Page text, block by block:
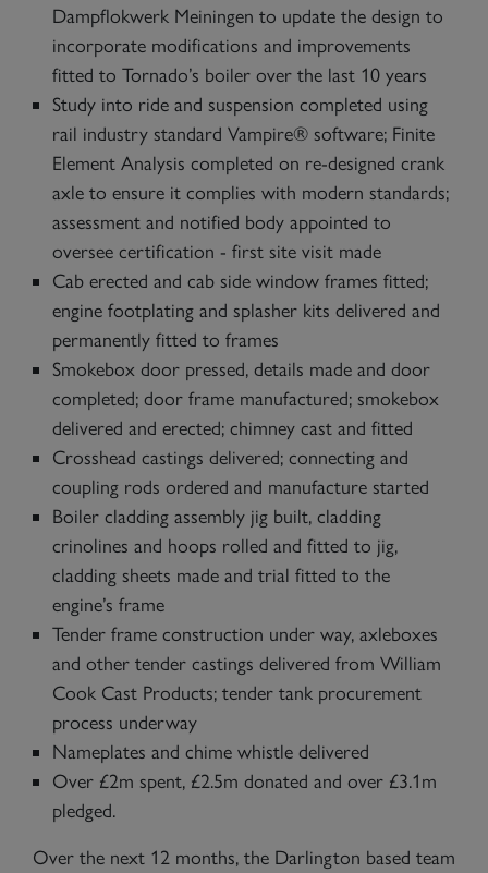
Dampflokwerk Meiningen to update the design to
incorporate modifications and improvements
fitted to Tornado’s boiler over the last 10 years
Study into ride and suspension completed using
rail industry standard Vampire® software; Finite
Element Analysis completed on re-designed crank
axle to ensure it complies with modern standards;
assessment and notified body appointed to
oversee certification - first site visit made
Cab erected and cab side window frames fitted;
engine footplating and splasher kits delivered and
permanently fitted to frames
Smokebox door pressed, details made and door
completed; door frame manufactured; smokebox
delivered and erected; chimney cast and fitted
Crosshead castings delivered; connecting and
coupling rods ordered and manufacture started
Boiler cladding assembly jig built, cladding
crinolines and hoops rolled and fitted to jig,
cladding sheets made and trial fitted to the
engine’s frame
Tender frame construction under way, axleboxes
and other tender castings delivered from William
Cook Cast Products; tender tank procurement
process underway
Nameplates and chime whistle delivered
Over £2m spent, £2.5m donated and over £3.1m
pledged.
Over the next 12 months, the Darlington based team